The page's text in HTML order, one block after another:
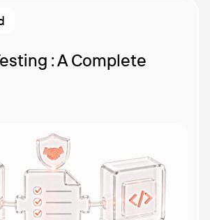
: A Complete